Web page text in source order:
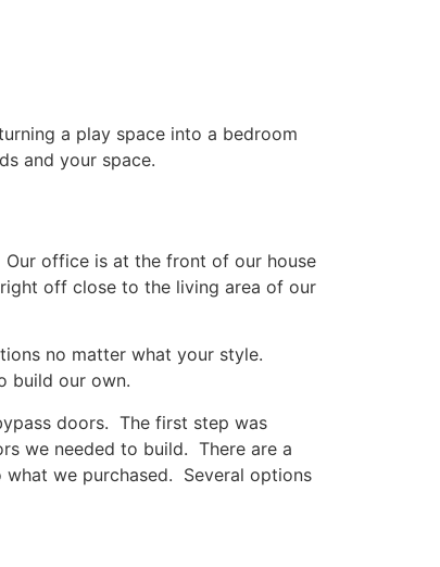
a play space into a bedroom
and your space.
office is at the front of our house
off close to the living area of our
no matter what your style.
build our own.
doors. The first step was
we needed to build. There are a
what we purchased. Several options